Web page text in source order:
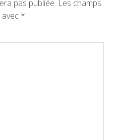
pas publiée. Les champs
*